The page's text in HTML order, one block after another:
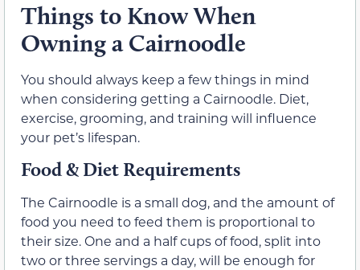
Things to Know When
Owning a Cairnoodle
You should always keep a few things in mind
when considering getting a Cairnoodle. Diet,
exercise, grooming, and training will influence
your pet’s lifespan.
Food & Diet Requirements
The Cairnoodle is a small dog, and the amount of
food you need to feed them is proportional to
their size. One and a half cups of food, split into
two or three servings a day, will be enough for